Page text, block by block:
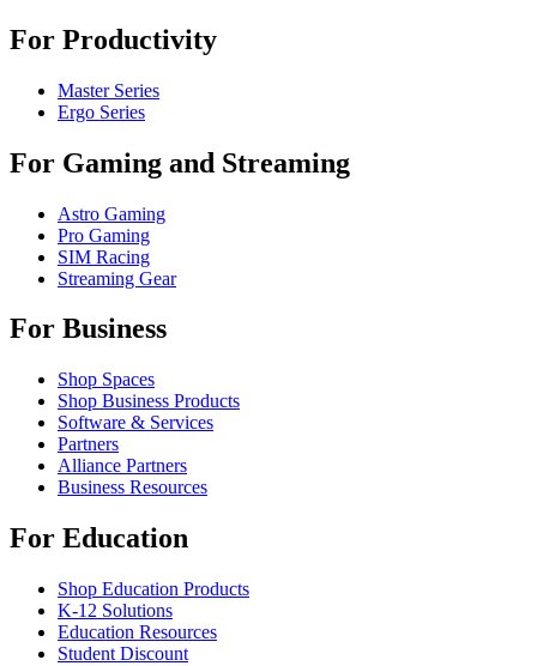
For Productivity
Master Series
Ergo Series
For Gaming and Streaming
Astro Gaming
Pro Gaming
SIM Racing
Streaming Gear
For Business
Shop Spaces
Shop Business Products
Software & Services
Partners
Alliance Partners
Business Resources
For Education
Shop Education Products
K-12 Solutions
Education Resources
Student Discount